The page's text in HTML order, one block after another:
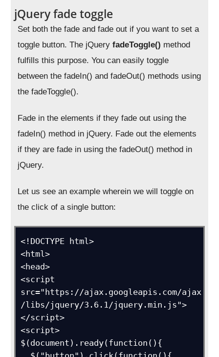
jQuery fade toggle
Set both the fade and fade out if you want to set a
toggle button. The jQuery fadeToggle() method
fulfills this purpose. You can easily toggle
between the fadeIn() and fadeOut() methods using
the fadeToggle().
Fade in the elements if they fade out using the
fadeIn() method in jQuery. Fade out the elements
if they are fade in using the fadeOut() method in
jQuery.
Let us see an example wherein we will toggle on
the click of a single button:
<!DOCTYPE html>
<html>
<head>
<script
src="https://ajax.googleapis.com/ajax
/libs/jquery/3.6.1/jquery.min.js">
</script>
<script>
$(document).ready(function(){